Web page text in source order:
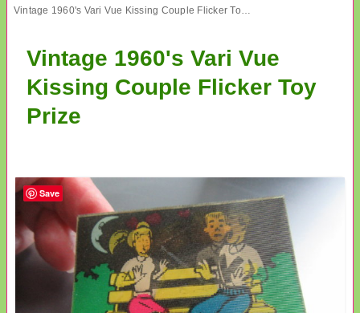
Vintage 1960's Vari Vue Kissing Couple Flicker Toy Prize
Vintage 1960's Vari Vue
Kissing Couple Flicker Toy
Prize
Save